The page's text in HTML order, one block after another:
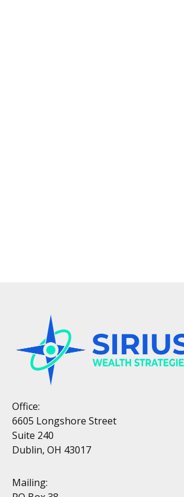
Office:
6605 Longshore Street
Suite 240
Dublin, OH 43017
Mailing: